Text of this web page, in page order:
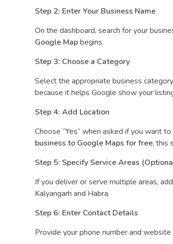
p
Step 2: Enter Your Business Name
On the dashboard, search for your
Google Mapbegins.
Step 3: Choose a Category
Select the appropriate business
because it helps Google show your
Step 4: Add Location
Choose “Yes” when asked if you want
business to Google Maps for free, this
Step 5: Specify Service Areas
If you deliver or serve multiple areas,
Kalyangarh and Habra.
Step 6: Enter Contact Details
Provide your phone number and